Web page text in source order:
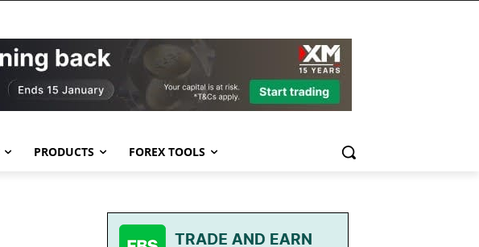
PRODUCTS FOREX TOOLS